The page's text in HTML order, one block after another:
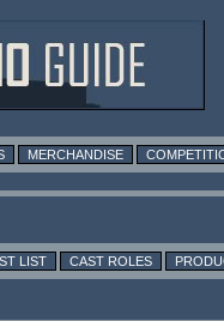
MERCHANDISE
LIST CAST ROLES